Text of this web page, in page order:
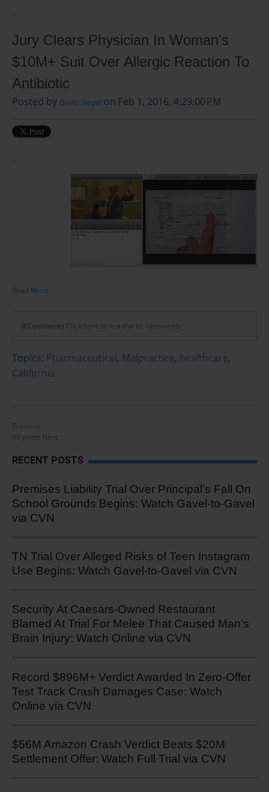
Jury Clears Physician In Woman’s
$10M+ Suit Over Allergic Reaction To
Antibiotic
Posted by David Siegel on Feb 1, 2016, 4:29:00 PM
Read More
0 Comments Click here to read/write comments
Topics: Pharmaceutical, Malpractice, healthcare,
California
Previous
All posts Next
RECENT POSTS
Premises Liability Trial Over Principal’s Fall On
School Grounds Begins: Watch Gavel-to-Gavel
via CVN
TN Trial Over Alleged Risks of Teen Instagram
Use Begins: Watch Gavel-to-Gavel via CVN
Security At Caesars-Owned Restaurant
Blamed At Trial For Melee That Caused Man’s
Brain Injury: Watch Online via CVN
Record $896M+ Verdict Awarded In Zero-Offer
Test Track Crash Damages Case: Watch
Online via CVN
$56M Amazon Crash Verdict Beats $20M
Settlement Offer: Watch Full Trial via CVN